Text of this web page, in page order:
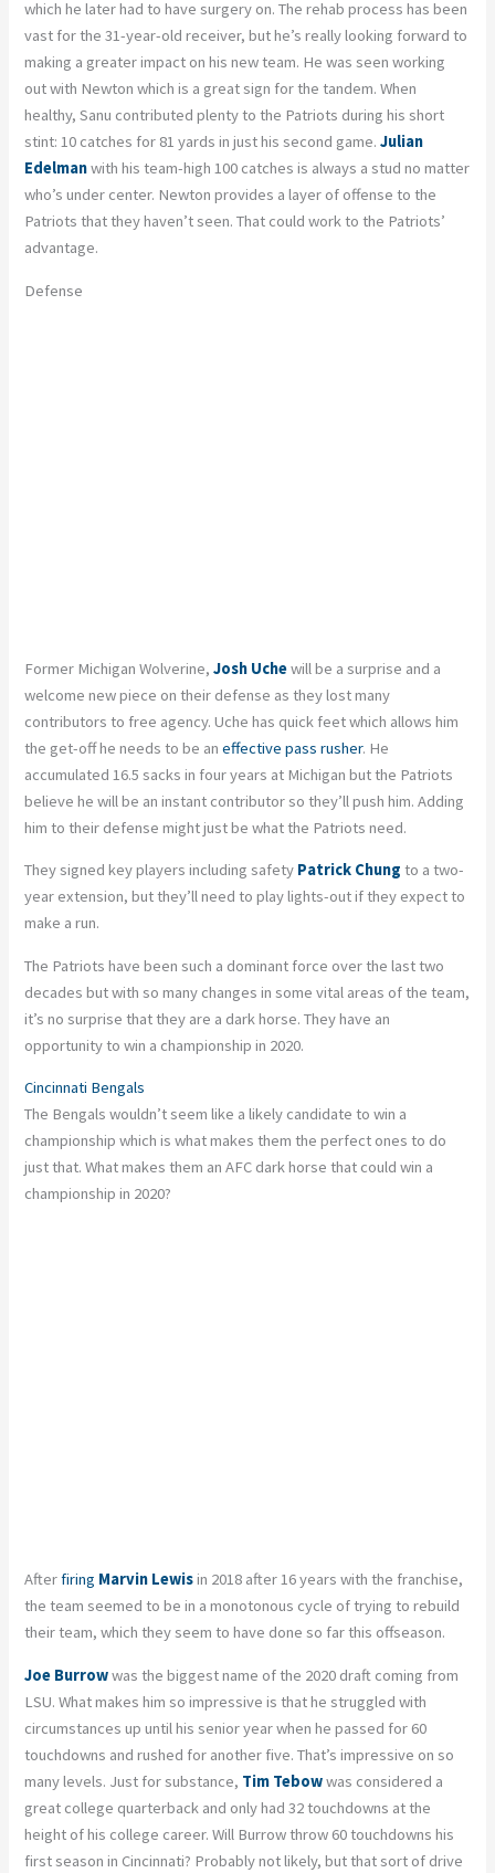
which he later had to have surgery on. The rehab process has been
vast for the 31-year-old receiver, but he’s really looking forward to
making a greater impact on his new team. He was seen working
out with Newton which is a great sign for the tandem. When
healthy, Sanu contributed plenty to the Patriots during his short
stint: 10 catches for 81 yards in just his second game.Julian
Edelmanwith his team-high 100 catches is always a stud no matter
who’s under center. Newton provides a layer of offense to the
Patriots that they haven’t seen. That could work to the Patriots’
advantage.
Defense
Former Michigan Wolverine,Josh Uchewill be a surprise and a
welcome new piece on their defense as they lost many
contributors to free agency. Uche has quick feet which allows him
the get-off he needs to be aneffective pass rusher. He
accumulated 16.5 sacks in four years at Michigan but the Patriots
believe he will be an instant contributor so they’ll push him. Adding
him to their defense might just be what the Patriots need.
They signed key players including safety Patrick Chung to a two-
year extension, but they’ll need to play lights-out if they expect to
make a run.
The Patriots have been such a dominant force over the last two
decades but with so many changes in some vital areas of the team,
it’s no surprise that they are a dark horse. They have an
opportunity to win a championship in 2020.
Cincinnati Bengals
The Bengals wouldn’t seem like a likely candidate to win a
championship which is what makes them the perfect ones to do
just that. What makes them an AFC dark horse that could win a
championship in 2020?
Afterfiring Marvin Lewisin 2018 after 16 years with the franchise,
the team seemed to be in a monotonous cycle of trying to rebuild
their team, which they seem to have done so far this offseason.
Joe Burrowwas the biggest name of the 2020 draft coming from
LSU. What makes him so impressive is that he struggled with
circumstances up until his senior year when he passed for 60
touchdowns and rushed for another five. That’s impressive on so
many levels. Just for substance, Tim Tebowwas considered a
great college quarterback and only had 32 touchdowns at the
height of his college career. Will Burrow throw 60 touchdowns his
first season in Cincinnati? Probably not likely, but that sort of drive